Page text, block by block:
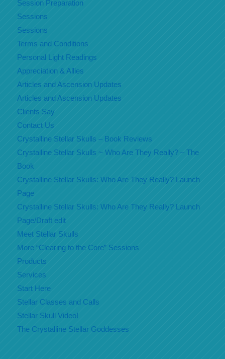
Session Preparation
Sessions
Sessions
Terms and Conditions
Personal Light Readings
Appreciation & Allies
Articles and Ascension Updates
Articles and Ascension Updates
Clients Say
Contact Us
Crystalline Stellar Skulls – Book Reviews
Crystalline Stellar Skulls ~ Who Are They Really? – The
Book
Crystalline Stellar Skulls: Who Are They Really? Launch
Page
Crystalline Stellar Skulls: Who Are They Really? Launch
Page/Draft edit
Meet Stellar Skulls
More “Clearing to the Core” Sessions
Products
Services
Start Here
Stellar Classes and Calls
Stellar Skull Video!
The Crystalline Stellar Goddesses